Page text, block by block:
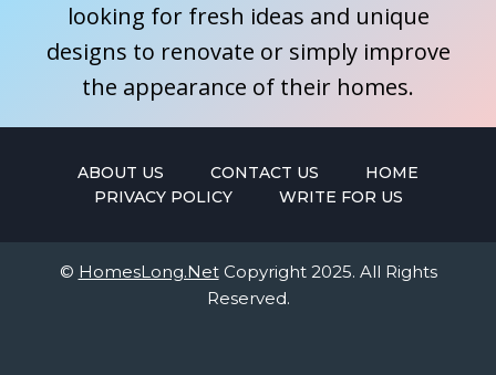
looking for fresh ideas and unique
designs to renovate or simply improve
the appearance of their homes.
ABOUT US CONTACT US
HOME
PRIVACY POLICY
WRITE FOR US
© HomesLong.NetCopyright 2025. All Rights
Reserved.